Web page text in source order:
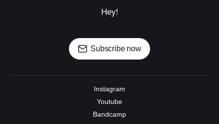
Hey!
Subscribe now
Instagram
Youtube
Bandcamp